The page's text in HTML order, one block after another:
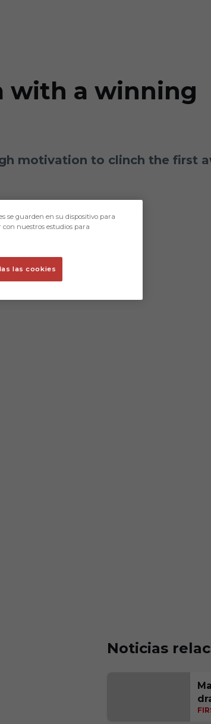
with a winning
motivation to clinch the first
Noticias
se guarden en su dispositivo para
nuestros estudios para
las cookies